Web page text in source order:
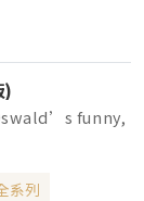
)
funny,
4-8 and
系列